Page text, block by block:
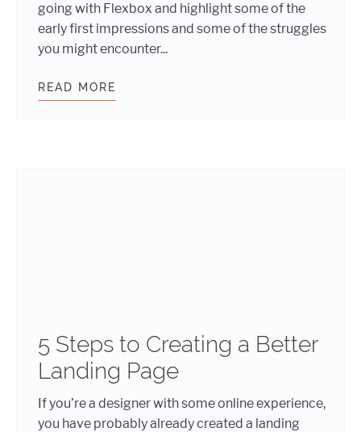
going with Flexbox and highlight some of the
early first impressions and some of the struggles
you might encounter...
READ MORE
5 Steps to Creating a Better
Landing Page
If you’re a designer with some online experience,
you have probably already created a landing